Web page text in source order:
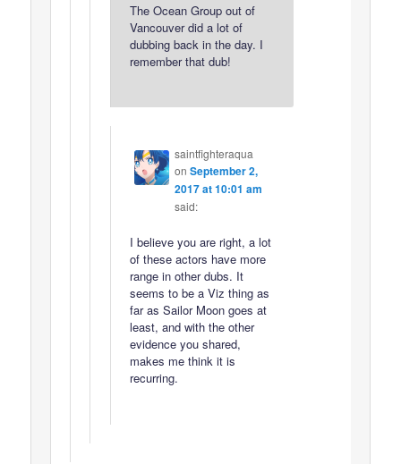
The Ocean Group out of
Vancouver did a lot of
dubbing back in the day. I
remember that dub!
saintfighteraqua
on September 2,
2017 at 10:01 am
said:
I believe you are right, a lot
of these actors have more
range in other dubs. It
seems to be a Viz thing as
far as Sailor Moon goes at
least, and with the other
evidence you shared,
makes me think it is
recurring.